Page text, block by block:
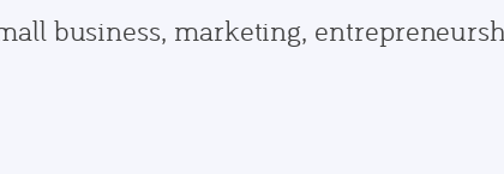
business, marketing,